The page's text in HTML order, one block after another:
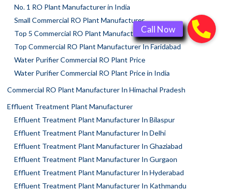
No. 1 RO Plant Manufacturer in India
Small Commercial RO Plant Manufacturer
Top 5 Commercial RO Plant Manufacturers
Top Commercial RO Plant Manufacturer In Faridabad
Water Purifier Commercial RO Plant Price
Water Purifier Commercial RO Plant Price in India
Commercial RO Plant Manufacturer In Himachal Pradesh
Effluent Treatment Plant Manufacturer
Effluent Treatment Plant Manufacturer In Bilaspur
Effluent Treatment Plant Manufacturer In Delhi
Effluent Treatment Plant Manufacturer In Ghaziabad
Effluent Treatment Plant Manufacturer In Gurgaon
Effluent Treatment Plant Manufacturer In Hyderabad
Effluent Treatment Plant Manufacturer In Kathmandu